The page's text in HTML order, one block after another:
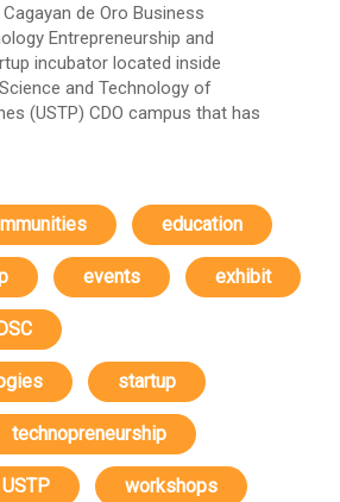
de Oro Business
Entrepreneurship and
incubator located inside
and Technology of
(USTP) CDO campus that has
education
events exhibit
startup
technopreneurship
USTP workshops